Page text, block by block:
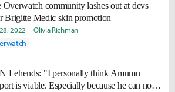
Overwatch community lashes out at devs
Brigitte Medic skin promotion
2022 Olivia Richman
Lehends: "I personally think Amumu
is viable. Especially because he can now